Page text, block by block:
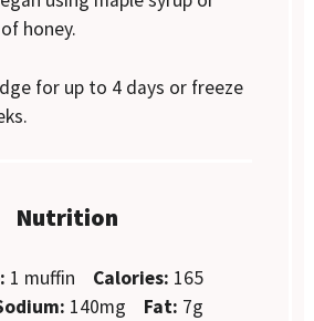
honey.
for up to 4 days or freeze
Nutrition
1 muffin Calories: 165
140mg Fat: 7g